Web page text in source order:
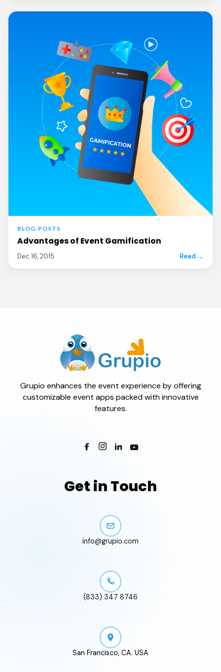
BLOG-POSTS
Advantages of Event Gamification
Dec 16, 2015 Read →
Grupio enhances the event experience by offering
customizable event apps packed with innovative
features.
Get in Touch
info@grupio.com
(833) 347 8746
San Francisco, CA. USA